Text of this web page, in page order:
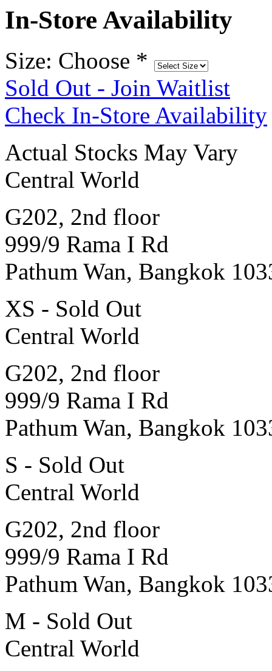
In-Store Availability
Size: Choose *
Sold Out - Join Waitlist
Check In-Store Availability
Actual Stocks May Vary
Central World
G202, 2nd floor
999/9 Rama I Rd
Pathum Wan, Bangkok
XS - Sold Out
Central World
G202, 2nd floor
999/9 Rama I Rd
Pathum Wan, Bangkok
S - Sold Out
Central World
G202, 2nd floor
999/9 Rama I Rd
Pathum Wan, Bangkok
M - Sold Out
Central World